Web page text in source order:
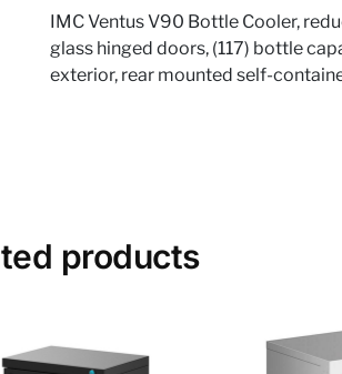
IMC Ventus V90 Bottle Cooler,
glass hinged doors, (117) bottle
exterior, rear mounted self-
products